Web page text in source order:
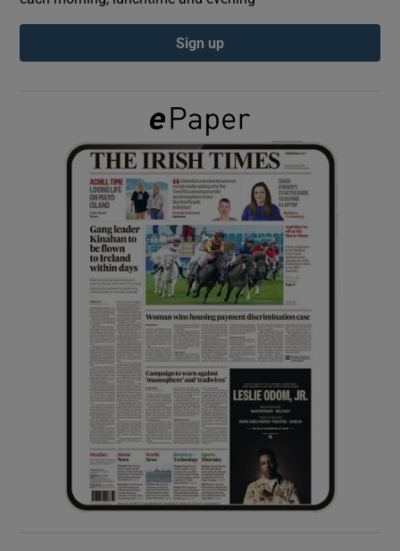
Show Podcasts sub sections
Show Gaeilge sub sections
Show History sub sections
Show Sponsored sub sections
Sign up